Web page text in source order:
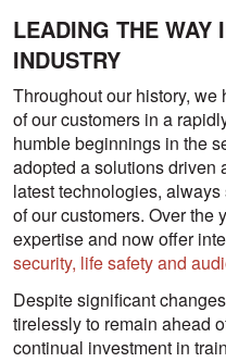
LEADING THE WAY
INDUSTRY
Throughout our history,
of our customers in a
humble beginnings in the
adopted a solutions driven
latest technologies,
of our customers. Over the
expertise and now offer
security, life safety and
Despite significant
tirelessly to remain ahead
continual investment in